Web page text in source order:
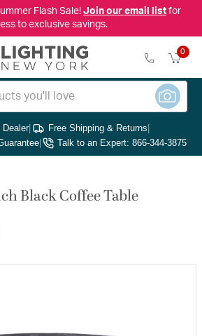
Flash Sale! Join our email listfor
to exclusive savings.
0
| Free Shipping & Returns|
| Talk to an Expert: 866-344-3875
Black Coffee Table